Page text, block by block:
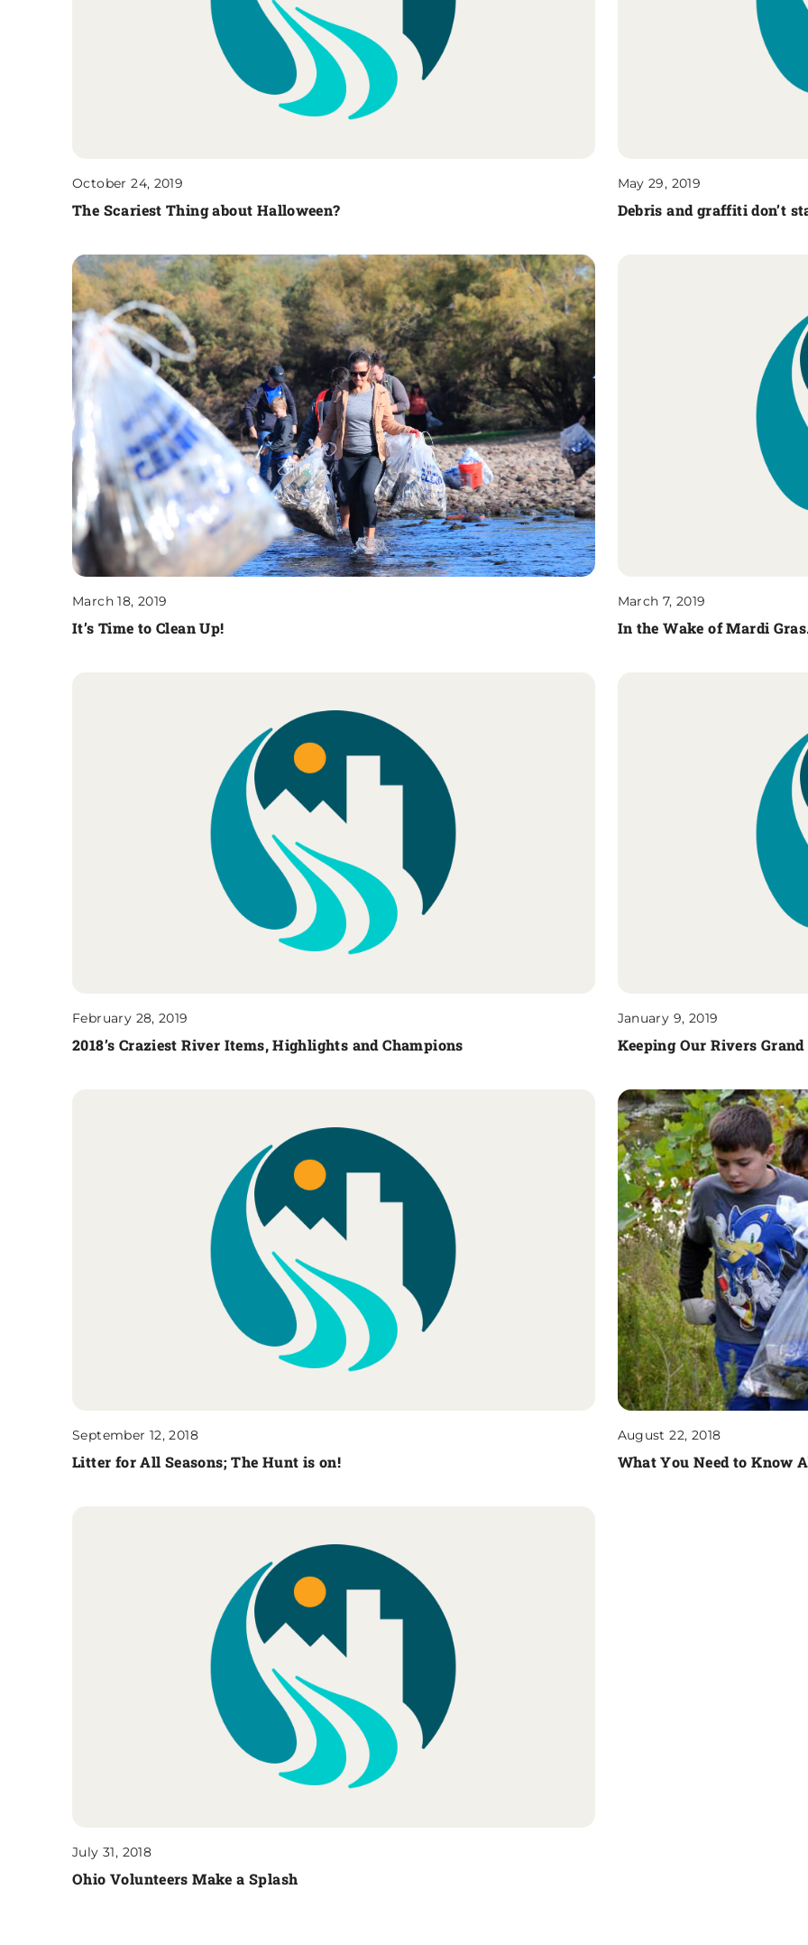
October 24, 2019
The Scariest Thing about Halloween?
May 29, 2019
Debris and graffiti don’t
March 18, 2019
It’s Time to Clean Up!
March 7, 2019
In the Wake of Mardi
February 28, 2019
2018’s Craziest River Items, Highlights and Champions
January 9, 2019
Keeping Our Rivers Grand
September 12, 2018
Litter for All Seasons; The Hunt is on!
August 22, 2018
What You Need to Know
July 31, 2018
Ohio Volunteers Make a Splash